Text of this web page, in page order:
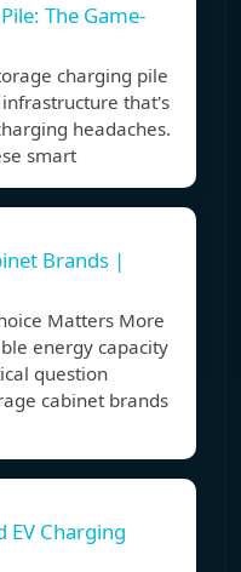
The Game-
charging pile
infrastructure that's
headaches.
smart
Brands |
Matters More
energy capacity
question
cabinet brands
EV Charging